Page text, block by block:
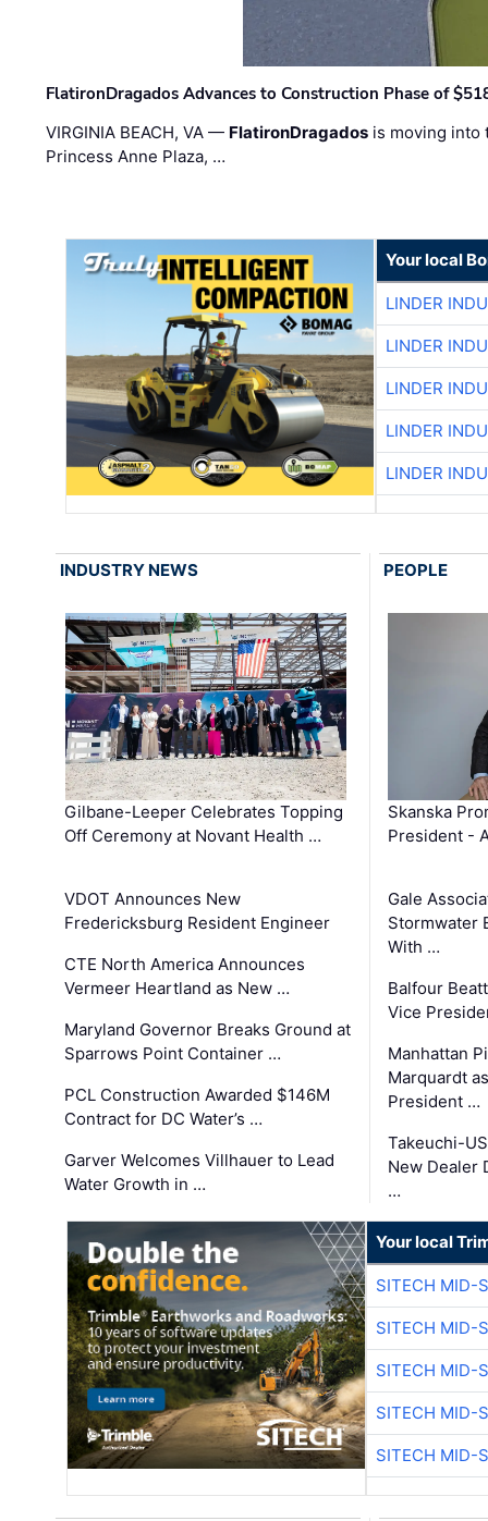
FlatironDragados Advances to Construction Phase of
VIRGINIA BEACH, VA — FlatironDragados is moving into
Princess Anne Plaza, …
Your local
LINDER
LINDER
LINDER
LINDER
LINDER
INDUSTRY NEWS
Gilbane-Leeper Celebrates Topping
Off Ceremony at Novant Health …
VDOT Announces New
Fredericksburg Resident Engineer
CTE North America Announces
Vermeer Heartland as New …
Maryland Governor Breaks Ground at
Sparrows Point Container …
PCL Construction Awarded $146M
Contract for DC Water’s …
Garver Welcomes Villhauer to Lead
Water Growth in …
PEOPLE
Skanska
President -
Gale
Stormwater
With …
Balfour
Vice
Manhattan
Marquardt
President …
Takeuchi-
New Dealer
…
Your local
SITECH MID-
SITECH MID-
SITECH MID-
SITECH MID-
SITECH MID-